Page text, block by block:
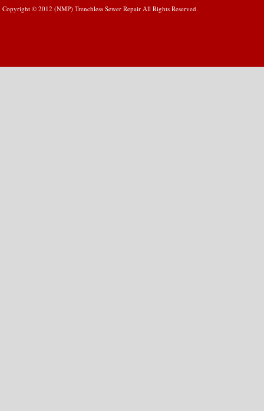
Copyright © 2012 (NMP) Trenchless Sewer Repair All Rights Reserved.